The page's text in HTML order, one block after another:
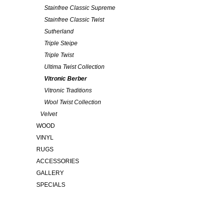
Stainfree Classic Supreme
Stainfree Classic Twist
Sutherland
Triple Steipe
Triple Twist
Ultima Twist Collection
Vitronic Berber
Vitronic Traditions
Wool Twist Collection
Velvet
WOOD
VINYL
RUGS
ACCESSORIES
GALLERY
SPECIALS